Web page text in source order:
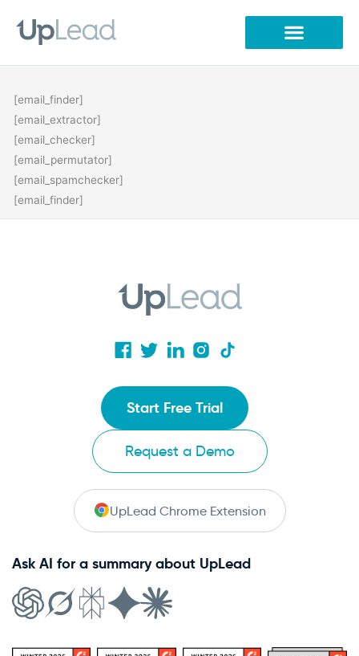
content
[email_finder]
[email_extractor]
[email_checker]
[email_permutator]
[email_spamchecker]
[email_finder]
Start Free Trial
Request a Demo
UpLead Chrome Extension
Ask AI for a summary about UpLead